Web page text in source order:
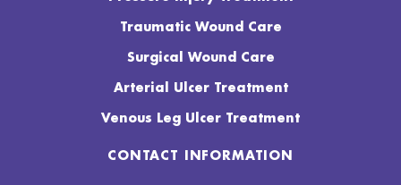
Traumatic Wound Care
Surgical Wound Care
Arterial Ulcer Treatment
Venous Leg Ulcer Treatment
CONTACT INFORMATION